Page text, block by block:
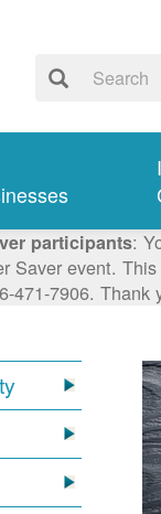
participants:
Saver event.
471-7906.